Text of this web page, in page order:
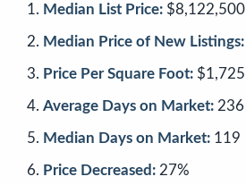
Median List Price: $8,122,500
Median Price of New Listings:
Price Per Square Foot: $1,725
Average Days on Market: 236
Median Days on Market: 119
Price Decreased: 27%